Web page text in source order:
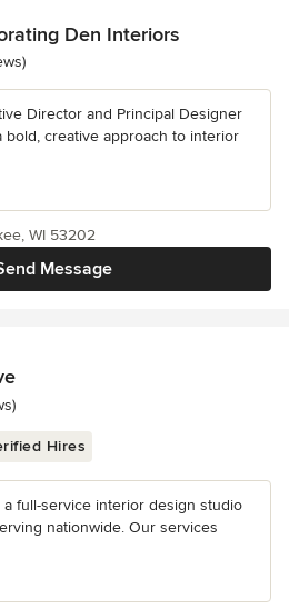
Den Interiors
Director and Principal Designer
bold, creative approach to interior
Message
WI 53202
Hires
full-service interior design studio
nationwide. Our services